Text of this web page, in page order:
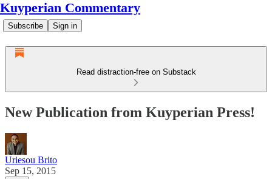
Kuyperian Commentary
Subscribe Sign in
Read distraction-free on Substack
New Publication from Kuyperian Press!
Uriesou Brito
Sep 15, 2015